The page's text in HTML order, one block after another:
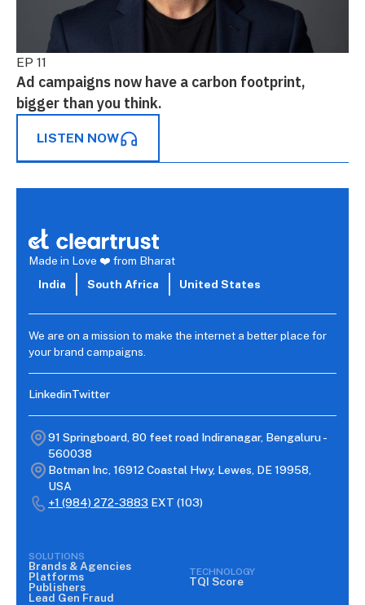
EP 11
Ad campaigns now have a carbon footprint,
bigger than you think.
LISTEN NOW
Made in Love ❤️ from Bharat
India
South Africa United States
We are on a mission to make the internet a better place for
your brand campaigns.
LinkedinTwitter
91 Springboard, 80 feet road Indiranagar, Bengaluru -
560038
Botman Inc, 16912 Coastal Hwy, Lewes, DE 19958,
USA
+1 (984) 272-3883 EXT (103)
SOLUTIONS
Brands & Agencies
Platforms
Publishers
Lead Gen Fraud
TECHNOLOGY
TQI Score